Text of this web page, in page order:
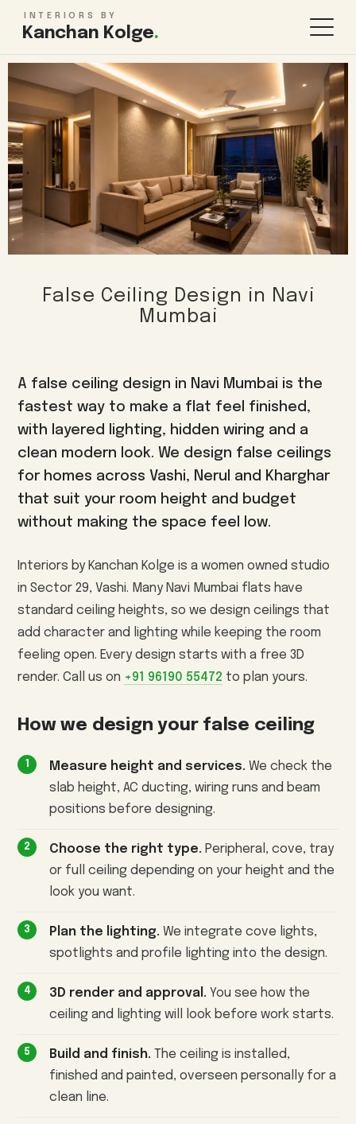
INTERIORS BY
Kanchan Kolge.
KITCHEN & STORAGE
Modular Kitchen Design
Wardrobe Design
TV Unit Design
Kitchen Renovation
ROOMS
Living Room
Bedroom
Kids Bedroom
Bathroom
Pooja Room
Villa Interiors
Turnkey Interiors
False Ceiling
Curtains & Blinds
Home Renovation
Kharghar
Sanpada Ulwe
View all interior design services in Navi Mumbai →
False Ceiling Design in Navi
Mumbai
A false ceiling design in Navi Mumbai is the
fastest way to make a flat feel finished,
with layered lighting, hidden wiring and a
clean modern look. We design false ceilings
for homes across Vashi, Nerul and Kharghar
that suit your room height and budget
without making the space feel low.
Interiors by Kanchan Kolge is a women owned studio
in Sector 29, Vashi. Many Navi Mumbai flats have
standard ceiling heights, so we design ceilings that
add character and lighting while keeping the room
feeling open. Every design starts with a free 3D
render. Call us on +91 96190 55472 to plan yours.
How we design your false ceiling
Measure height and services. We check the
slab height, AC ducting, wiring runs and beam
positions before designing.
Choose the right type. Peripheral, cove, tray
or full ceiling depending on your height and the
look you want.
Plan the lighting. We integrate cove lights,
spotlights and profile lighting into the design.
3D render and approval. You see how the
ceiling and lighting will look before work starts.
Build and finish. The ceiling is installed,
finished and painted, overseen personally for a
clean line.